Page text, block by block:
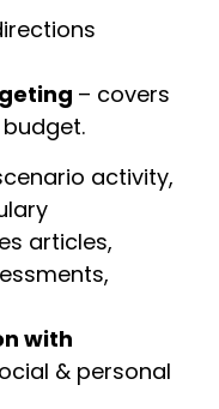
– covers
activity,
articles,
with
& personal